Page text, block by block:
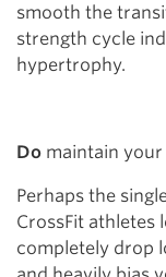
smooth the
strength cycle
hypertrophy.
Do maintain your
Perhaps the
CrossFit athletes
completely drop